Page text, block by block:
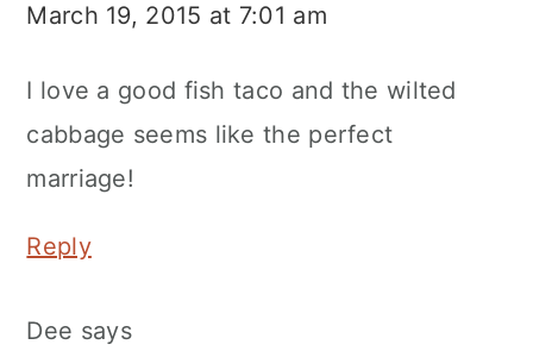
March 19, 2015 at 7:01 am
I love a good fish taco and the wilted
cabbage seems like the perfect
marriage!
Reply
Dee says